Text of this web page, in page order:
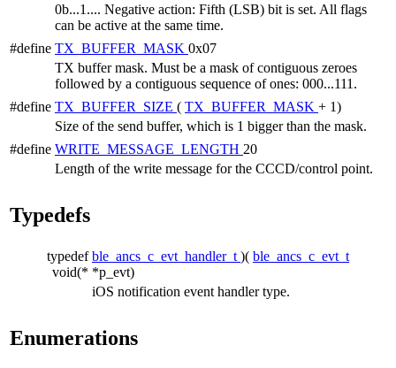
0b...1.... Negative action: Fifth (LSB) bit is set. All flags
can be active at the same time.
#define TX_BUFFER_MASK 0x07
TX buffer mask. Must be a mask of contiguous zeroes
followed by a contiguous sequence of ones: 000...111.
#define TX_BUFFER_SIZE ( TX_BUFFER_MASK + 1)
Size of the send buffer, which is 1 bigger than the mask.
#define WRITE_MESSAGE_LENGTH 20
Length of the write message for the CCCD/control point.
Typedefs
typedef
void(*
ble_ancs_c_evt_handler_t )( ble_ancs_c_evt_t
*p_evt)
iOS notification event handler type.
Enumerations